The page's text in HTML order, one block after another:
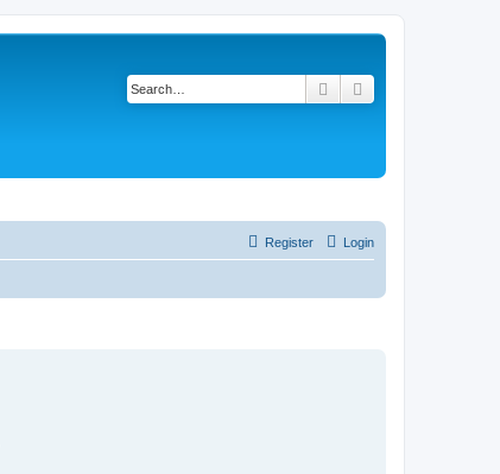
Search
Login
Register